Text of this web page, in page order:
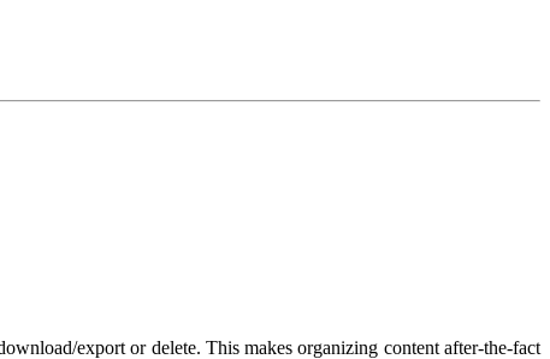
export or delete. This makes organizing content after-the-fact